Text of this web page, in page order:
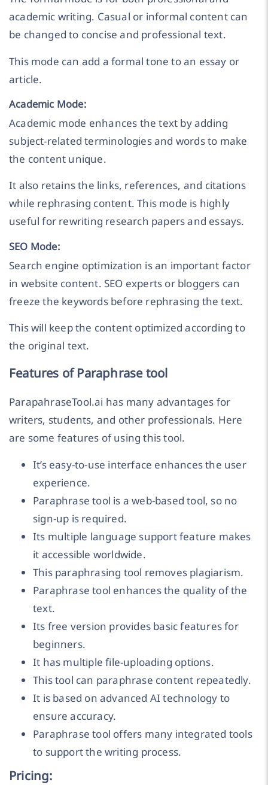
academic writing. Casual or informal content can
be changed to concise and professional text.
This mode can add a formal tone to an essay or
article.
Academic Mode:
Academic mode enhances the text by adding
subject-related terminologies and words to make
the content unique.
It also retains the links, references, and citations
while rephrasing content. This mode is highly
useful for rewriting research papers and essays.
SEO Mode:
Search engine optimization is an important factor
in website content. SEO experts or bloggers can
freeze the keywords before rephrasing the text.
This will keep the content optimized according to
the original text.
Features of Paraphrase tool
ParapahraseTool.ai has many advantages for
writers, students, and other professionals. Here
are some features of using this tool.
It’s easy-to-use interface enhances the user
experience.
Paraphrase tool is a web-based tool, so no
sign-up is required.
Its multiple language support feature makes
it accessible worldwide.
This paraphrasing tool removes plagiarism.
Paraphrase tool enhances the quality of the
text.
Its free version provides basic features for
beginners.
It has multiple file-uploading options.
This tool can paraphrase content repeatedly.
It is based on advanced AI technology to
ensure accuracy.
Paraphrase tool offers many integrated tools
to support the writing process.
Pricing: